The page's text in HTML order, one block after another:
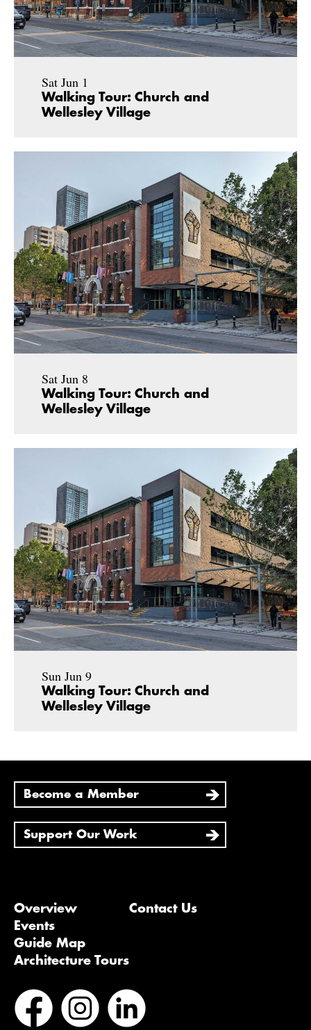
Sat Jun 1
Walking Tour: Church and
Wellesley Village
Sat Jun 8
Walking Tour: Church and
Wellesley Village
Sun Jun 9
Walking Tour: Church and
Wellesley Village
Become a Member
Support Our Work
Overview
Events
Guide Map
Architecture Tours
Contact Us